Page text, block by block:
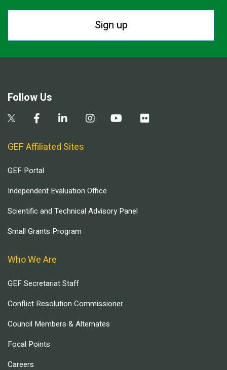
Sign up
Follow Us
GEF Affiliated Sites
GEF Portal
Independent Evaluation Office
Scientific and Technical Advisory Panel
Small Grants Program
Who We Are
GEF Secretariat Staff
Conflict Resolution Commissioner
Council Members & Alternates
Focal Points
Careers